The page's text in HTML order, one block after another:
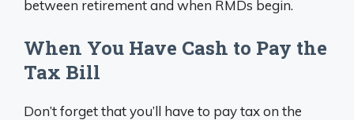
between retirement and when RMDs begin.
When You Have Cash to Pay the
Tax Bill
Don’t forget that you’ll have to pay tax on the